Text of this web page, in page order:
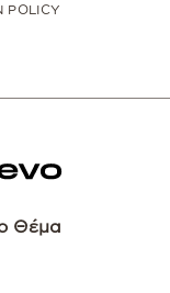
POLICY
Θέμα